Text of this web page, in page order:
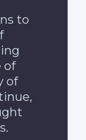
to
of
of